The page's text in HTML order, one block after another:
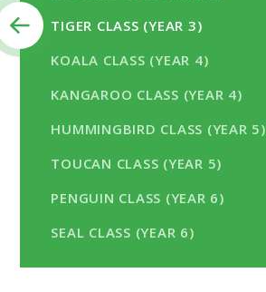
TIGER CLASS (YEAR 3)
KOALA CLASS (YEAR 4)
KANGAROO CLASS (YEAR 4)
HUMMINGBIRD CLASS (YEAR 5)
TOUCAN CLASS (YEAR 5)
PENGUIN CLASS (YEAR 6)
SEAL CLASS (YEAR 6)